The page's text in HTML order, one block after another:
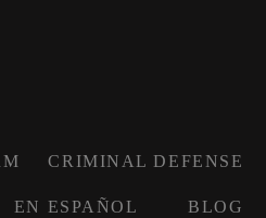
CRIMINAL DEFENSE
EN ESPAÑOL BLOG